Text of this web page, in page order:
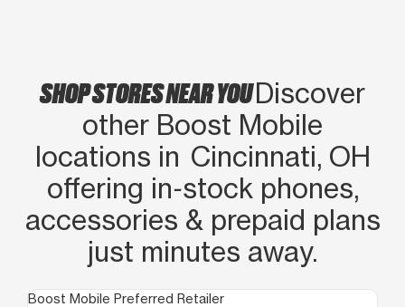
SHOP STORES NEAR YOUDiscover
other Boost Mobile
locations in Cincinnati, OH
offering in‑stock phones,
accessories & prepaid plans
just minutes away.
Boost Mobile Preferred Retailer